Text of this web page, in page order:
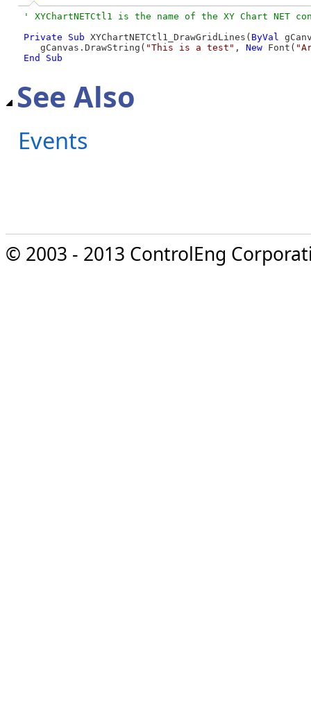
Private Sub XYChartNETCtl1_DrawGridLines( ByVal
   gCanvas.DrawString(
"This is a test" , New Font(
End Sub
See Also
Events
© 2003 - 2013 ControlEng